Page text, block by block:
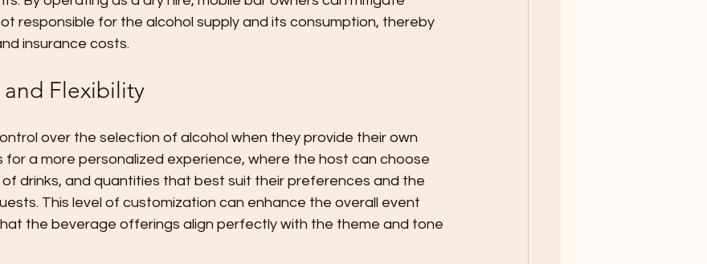
responsible for the alcohol supply and its consumption, thereby
insurance costs.
Flexibility
over the selection of alcohol when they provide their own
for a more personalized experience, where the host can choose
drinks, and quantities that best suit their preferences and the
This level of customization can enhance the overall event
the beverage offerings align perfectly with the theme and tone